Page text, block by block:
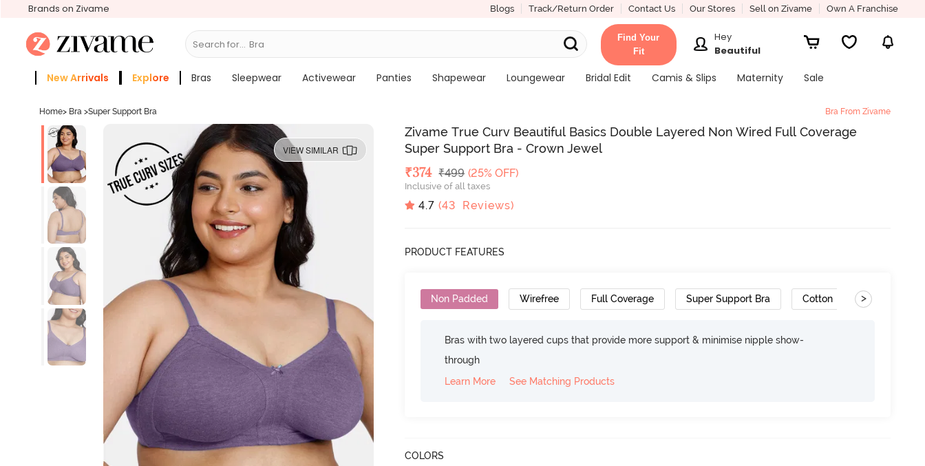
Brands on Zivame Blogs Track/Return Order Contact Us Our Stores Sell on Zivame Own A Franchise
Search for... Bras
Find Your
Fit
Hey
Beautiful
New Arrivals Explore Bras Sleepwear Activewear Panties Shapewear Loungewear Bridal Edit Camis & Slips Maternity
Sale
Home> Bra >Super Support Bra Bra From Zivame
VIEW SIMILAR
Zivame True Curv Beautiful Basics Double Layered Non Wired Full Coverage
Super Support Bra - Crown Jewel
Deal Price
₹374 MRP
₹499 (25% OFF)
Inclusive of all taxes
4.7 (43 Reviews)
PRODUCT FEATURES
Non Padded Wirefree Full Coverage Super Support Bra Cotton >
Bras with two layered cups that provide more support & minimise nipple show-
through
Learn More
See Matching Products
COLORS